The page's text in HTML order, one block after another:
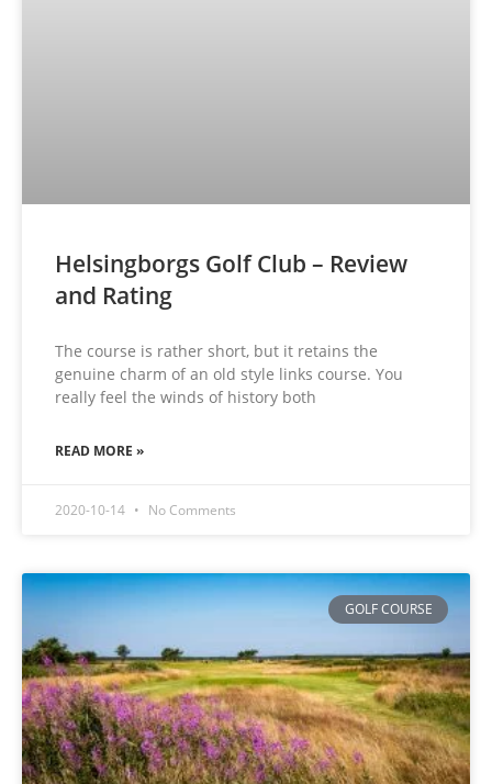
Helsingborgs Golf Club – Review
and Rating
The course is rather short, but it retains the
genuine charm of an old style links course. You
really feel the winds of history both
READ MORE »
2020-10-14 No Comments
GOLF COURSE